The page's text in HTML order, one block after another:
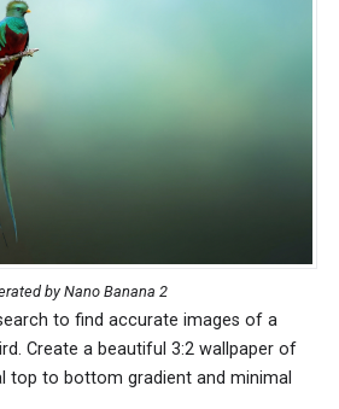
by Nano Banana 2
to find accurate images of a
Create a beautiful 3:2 wallpaper of
top to bottom gradient and minimal